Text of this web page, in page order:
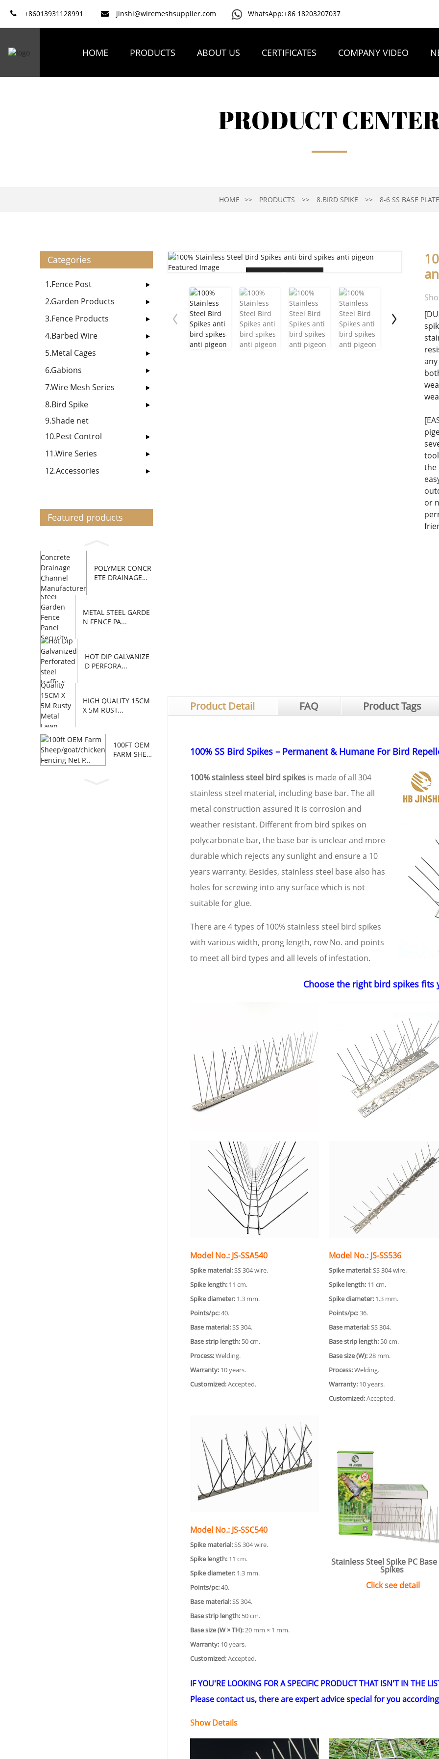
+86013931128991 jinshi@wiremeshsupplier.com WhatsApp:+86 18203207037
HOME PRODUCTS ABOUT US CERTIFICATES COMPANY VIDEO
PRODUCT
HOME PRODUCTS 8.BIRD SPIKE 8-6 SS BASE PLATE
Categories
1.Fence Post
2.Garden Products
3.Fence Products
4.Barbed Wire
5.Metal Cages
6.Gabions
7.Wire Mesh Series
8.Bird Spike
9.Shade net
10.Pest Control
11.Wire Series
12.Accessories
Featured products
POLYMER CONCR
ETE DRAINAGE
METAL STEEL GARDE
N FENCE PA...
HOT DIP GALVANIZE
D PERFORA...
HIGH QUALITY 15CM
X 5M RUST...
100FT OEM
FARM SHEE
Loading...
the
or
Product Detail FAQ Product Tags
100% SS Bird Spikes – Permanent & Humane For Bird
100% stainless steel bird spikes is made of all 304
stainless steel material, including base bar. The all
metal construction assured it is corrosion and
weather resistant. Different from bird spikes on
polycarbonate bar, the base bar is unclear and more
durable which rejects any sunlight and ensure a 10
years warranty. Besides, stainless steel base also has
holes for screwing into any surface which is not
suitable for glue.
There are 4 types of 100% stainless steel bird spikes
with various width, prong length, row No. and points
to meet all bird types and all levels of infestation.
Choose the right bird spikes fits
Model No.: JS-SSA540
Spike material:SS 304 wire.
Spike length: 11 cm.
Spike diameter: 1.3 mm.
Points/pc:40.
Base material:SS 304.
Base strip length: 50 cm.
Process:Welding.
Warranty: 10 years.
Customized:Accepted.
Model No.: JS-SS536
Spike material:SS 304 wire.
Spike length:11 cm.
Spike diameter:1.3 mm.
Points/pc:36.
Base material:SS 304.
Base strip length:50 cm.
Base size (W):28 mm.
Process:Welding.
Warranty:10 years.
Customized:Accepted.
Model No.: JS-SSC540
Spike material:SS 304 wire.
Spike length: 11 cm.
Spike diameter: 1.3 mm.
Points/pc:40.
Base material:SS 304.
Base strip length: 50 cm.
Base size (W × TH):20 mm × 1 mm.
Warranty: 10 years.
Customized:Accepted.
Stainless Steel Spike PC
Spikes
Click see detail
IF YOU'RE LOOKING FOR A SPECIFIC PRODUCT THAT ISN'T IN THE
Please contact us, there are expert advice special for you
Show Details